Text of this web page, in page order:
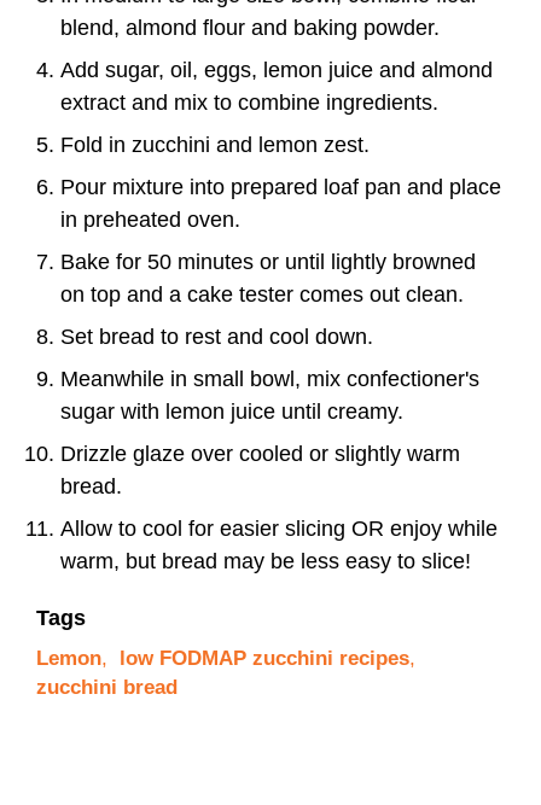
blend, almond flour and baking powder.
Add sugar, oil, eggs, lemon juice and almond
extract and mix to combine ingredients.
Fold in zucchini and lemon zest.
Pour mixture into prepared loaf pan and place
in preheated oven.
Bake for 50 minutes or until lightly browned
on top and a cake tester comes out clean.
Set bread to rest and cool down.
Meanwhile in small bowl, mix confectioner's
sugar with lemon juice until creamy.
Drizzle glaze over cooled or slightly warm
bread.
Allow to cool for easier slicing OR enjoy while
warm, but bread may be less easy to slice!
Tags
Lemon, low FODMAP zucchini recipes,
zucchini bread